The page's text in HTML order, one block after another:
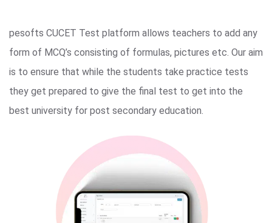
pesofts CUCET Test platform allows teachers to add any
form of MCQ’s consisting of formulas, pictures etc. Our aim
is to ensure that while the students take practice tests
they get prepared to give the final test to get into the
best university for post secondary education.